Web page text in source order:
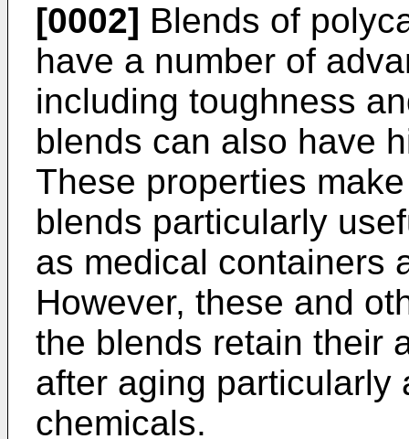
[0002] Blends of
have a number of
including toughness
blends can also have
These properties
blends particularly
as medical containers
However, these and
the blends retain their
after aging particularly
chemicals.